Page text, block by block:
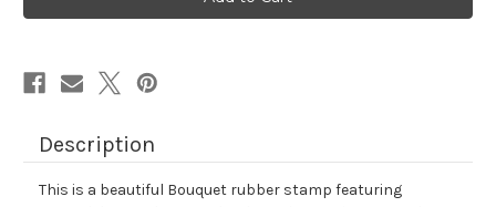
Stamp
No.
Stamp
No.
Description
This is a beautiful Bouquet rubber stamp featuring